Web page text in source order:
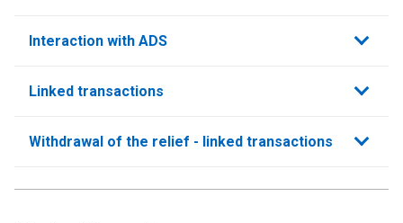
Interaction with ADS
Linked transactions
Withdrawal of the relief - linked transactions